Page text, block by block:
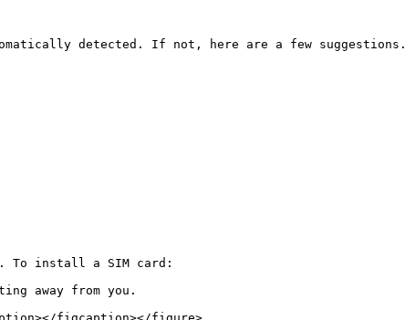
detected. If not, here are a few suggestions.
To install a SIM card:
away from you.